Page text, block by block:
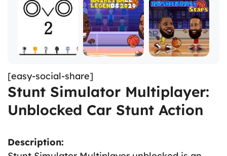
[easy-social-share]
Stunt Simulator Multiplayer:
Unblocked Car Stunt Action
Description: